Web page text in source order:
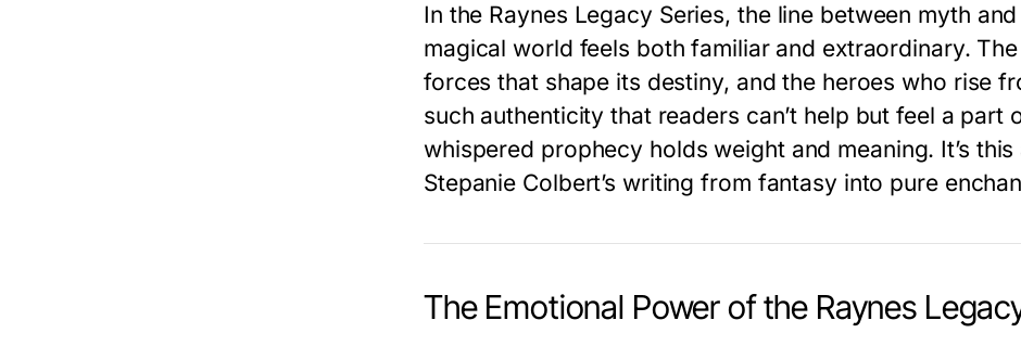
In the Raynes Legacy Series, the line between myth
magical world feels both familiar and extraordinary.
forces that shape its destiny, and the heroes who rise
such authenticity that readers can’t help but feel a
whispered prophecy holds weight and meaning. It’s
Stepanie Colbert’s writing from fantasy into pure
The Emotional Power of the Raynes